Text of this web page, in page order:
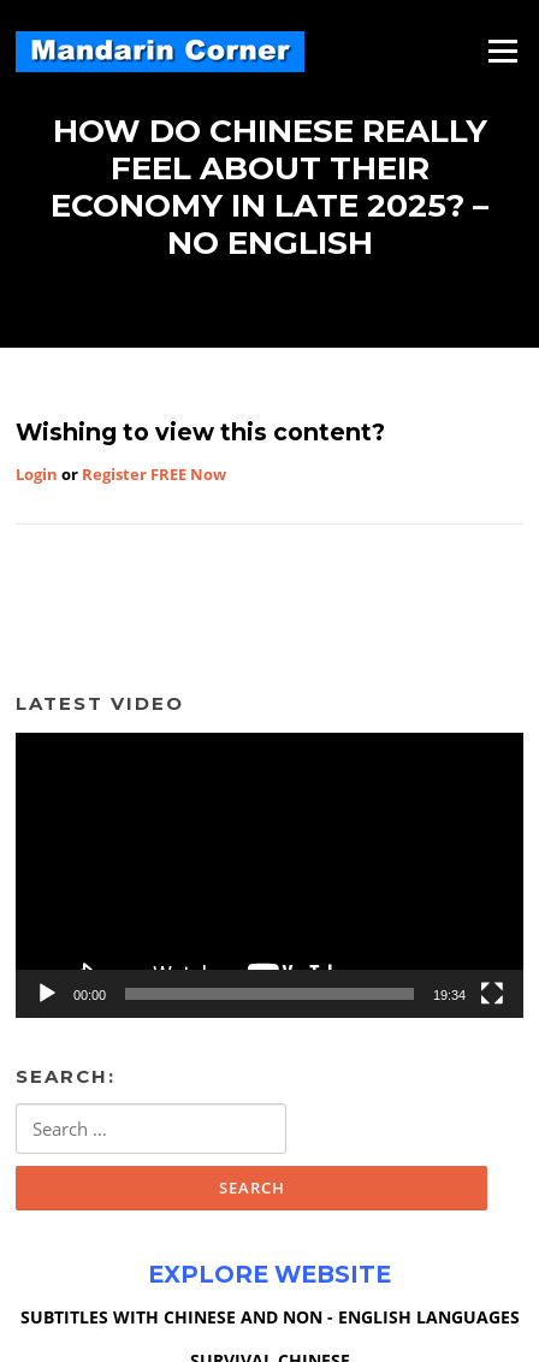
content
Menu
HOW DO CHINESE REALLY
FEEL ABOUT THEIR
ECONOMY IN LATE 2025? –
NO ENGLISH
Wishing to view this content?
Login or Register FREE Now
LATEST VIDEO
00:00 19:34
SEARCH:
for:
EXPLORE WEBSITE
SUBTITLES WITH CHINESE AND NON - ENGLISH LANGUAGES